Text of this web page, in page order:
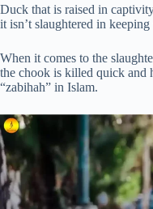
Duck that is raised in
it isn’t slaughtered in
When it comes to the
the chook is killed quick and
“zabihah” in Islam.